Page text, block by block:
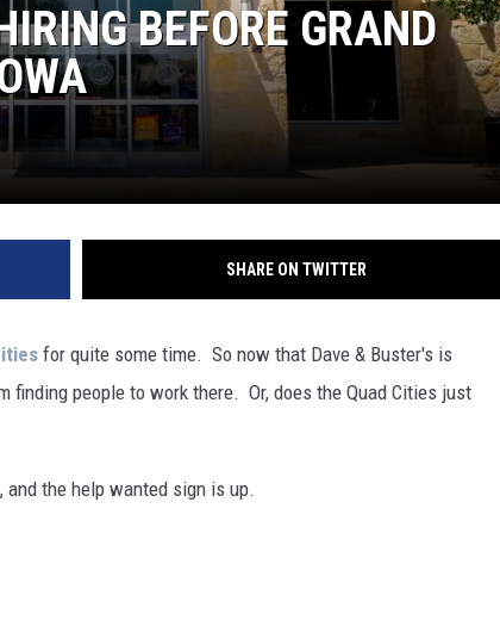
BEFORE GRAND
SHARE ON TWITTER
for quite some time. So now that Dave & Buster's is
finding people to work there. Or, does the Quad Cities just
and the help wanted sign is up.